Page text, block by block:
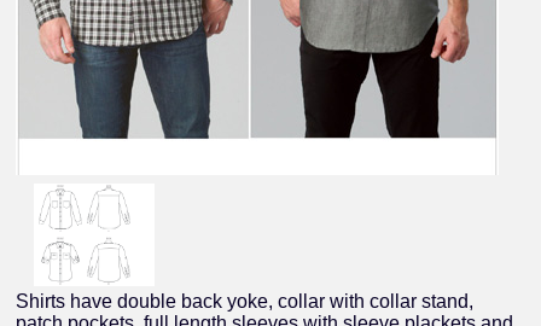
Shirts have double back yoke, collar with collar stand,